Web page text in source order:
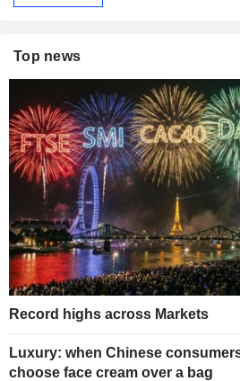
Top news
Record highs across Markets
Luxury: when Chinese
choose face cream over a bag